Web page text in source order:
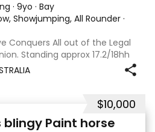
· 9yo · Bay
Showjumping, All Rounder ·
Conquers All out of the Legal
Standing approx 17.2/18hh
9yr old OTTB that could fool you
$10,000
blingy Paint horse